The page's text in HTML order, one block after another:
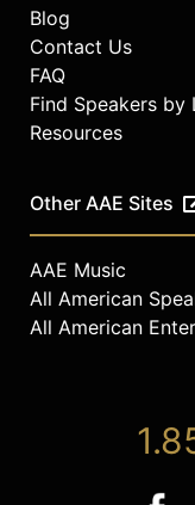
Blog
Contact Us
FAQ
Find Speakers by
Resources
Other AAE Sites
AAE Music
All American
All American